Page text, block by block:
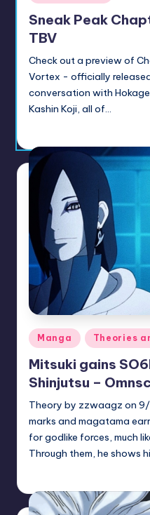
o
g
in
Sneak Peak
TBV
Check out a preview of
Vortex - officially
conversation with
Kashin Koji, all of…
Posted
in
Manga Theories
Mitsuki gains
Shinjutsu –
Theory by zzwaagz on 9/
marks and magatama
for godlike forces, much
Through them, he shows